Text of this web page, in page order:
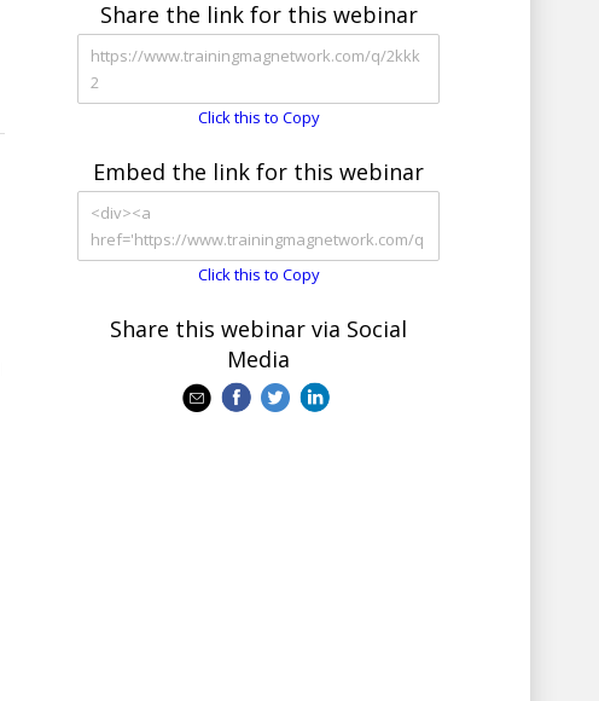
Share the link for this webinar
Click this to Copy
Embed the link for this webinar
Click this to Copy
Share this webinar via Social
Media